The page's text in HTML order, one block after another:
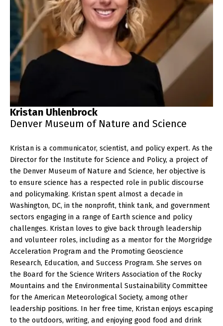
Kristan Uhlenbrock
Denver Museum of Nature and Science
Kristan is a communicator, scientist, and policy expert. As the
Director for the Institute for Science and Policy, a project of
the Denver Museum of Nature and Science, her objective is
to ensure science has a respected role in public discourse
and policymaking. Kristan spent almost a decade in
Washington, DC, in the nonprofit, think tank, and government
sectors engaging in a range of Earth science and policy
challenges. Kristan loves to give back through leadership
and volunteer roles, including as a mentor for the Morgridge
Acceleration Program and the Promoting Geoscience
Research, Education, and Success Program. She serves on
the Board for the Science Writers Association of the Rocky
Mountains and the Environmental Sustainability Committee
for the American Meteorological Society, among other
leadership positions. In her free time, Kristan enjoys escaping
to the outdoors, writing, and enjoying good food and drink